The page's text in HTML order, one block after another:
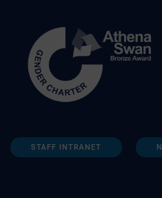
STAFF INTRANET